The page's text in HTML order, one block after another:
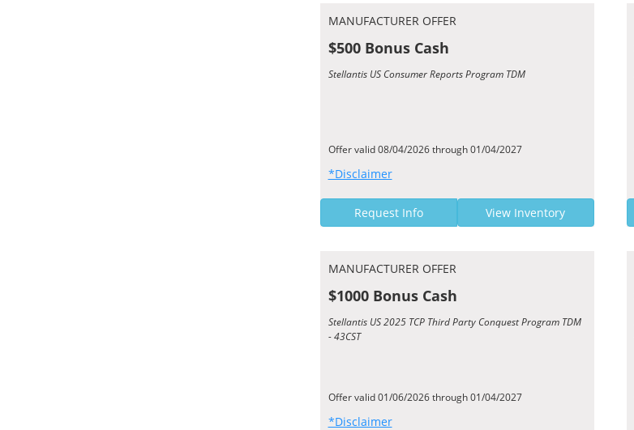
MANUFACTURER OFFER
$500 Bonus Cash
Stellantis US Consumer Reports Program TDM
Offer valid 08/04/2026 through 01/04/2027
*Disclaimer
Request Info View Inventory
MANUFACTURER OFFER
$1000 Bonus Cash
Stellantis US 2025 TCP Third Party Conquest Program TDM
- 43CST
Offer valid 01/06/2026 through 01/04/2027
*Disclaimer